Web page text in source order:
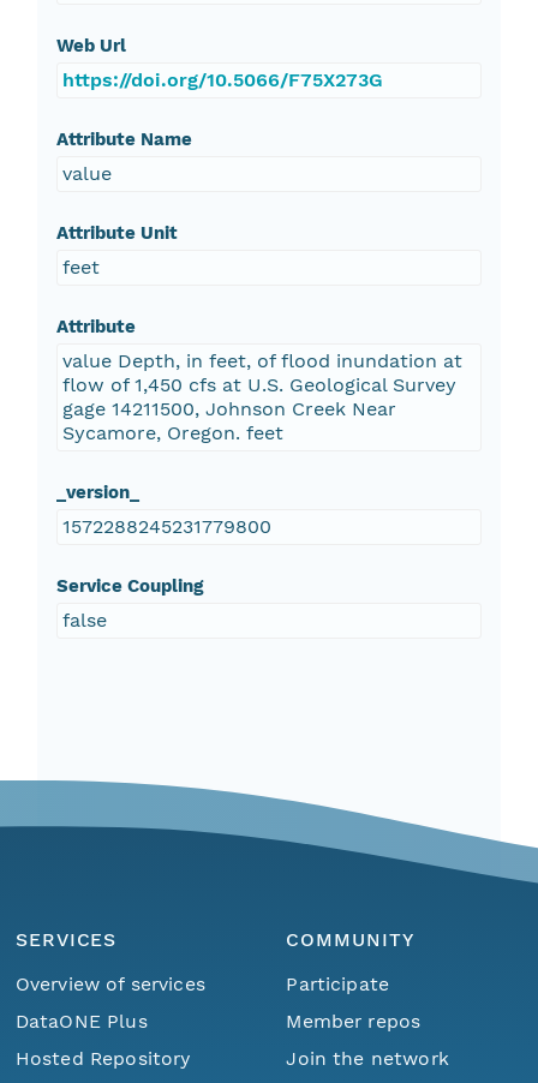
Web Url
https://doi.org/10.5066/F75X273G
Attribute Name
value
Attribute Unit
feet
Attribute
value Depth, in feet, of flood inundation at
flow of 1,450 cfs at U.S. Geological Survey
gage 14211500, Johnson Creek Near
Sycamore, Oregon. feet
_version_
1572288245231779800
Service Coupling
false
SERVICES
Overview of services
DataONE Plus
Hosted Repository
COMMUNITY
Participate
Member repos
Join the network